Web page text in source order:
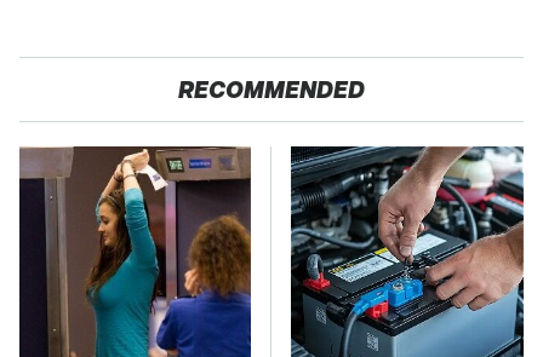
RECOMMENDED